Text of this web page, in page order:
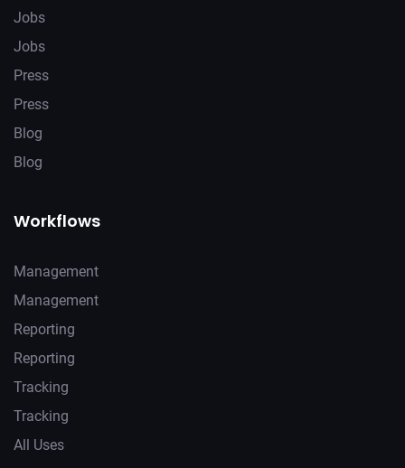
Jobs
Jobs
Press
Press
Blog
Blog
Workflows
Management
Management
Reporting
Reporting
Tracking
Tracking
All Uses